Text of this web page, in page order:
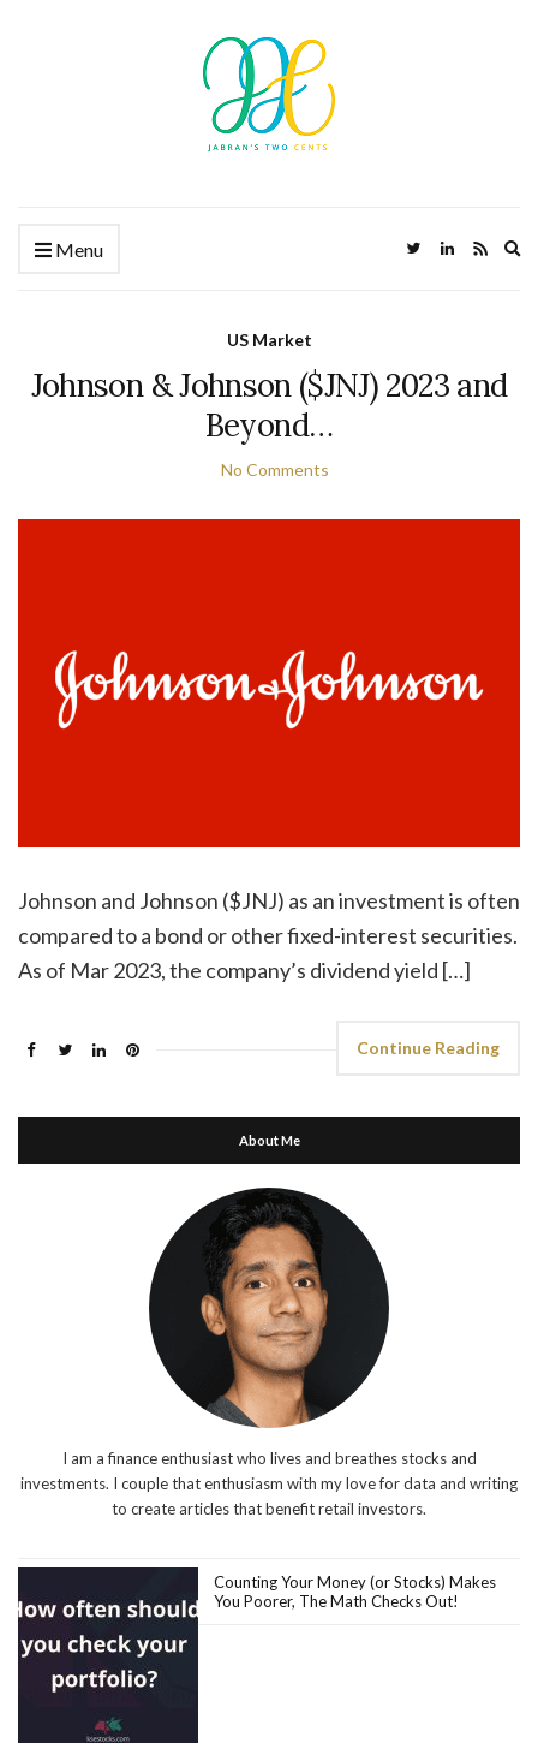
Menu
US Market
Johnson & Johnson ($JNJ) 2023 and
Beyond…
No Comments
Johnson and Johnson ($JNJ) as an investment is often
compared to a bond or other fixed-interest securities.
As of Mar 2023, the company’s dividend yield […]
Continue Reading
About Me
I am a finance enthusiast who lives and breathes stocks and
investments. I couple that enthusiasm with my love for data and writing
to create articles that benefit retail investors.
Counting Your Money (or Stocks) Makes
You Poorer, The Math Checks Out!